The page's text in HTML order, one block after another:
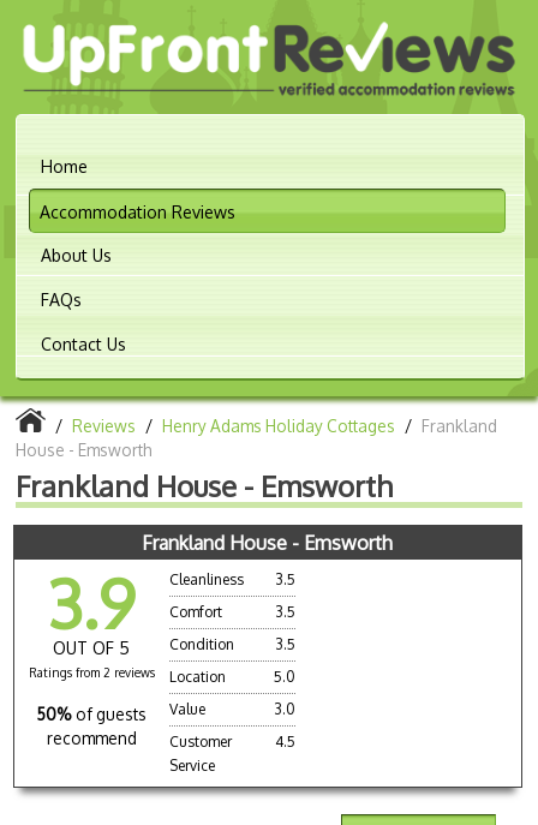
Home
Accommodation Reviews
About Us
FAQs
Contact Us
/ Reviews / Henry Adams Holiday Cottages / Frankland
House - Emsworth
Frankland House - Emsworth
Frankland House - Emsworth
3.9
OUT OF 5
Ratings from 2 reviews
50% of guests
recommend
Cleanliness
3.5
Comfort
3.5
Condition
3.5
Location
5.0
Value
3.0
Customer
Service
4.5